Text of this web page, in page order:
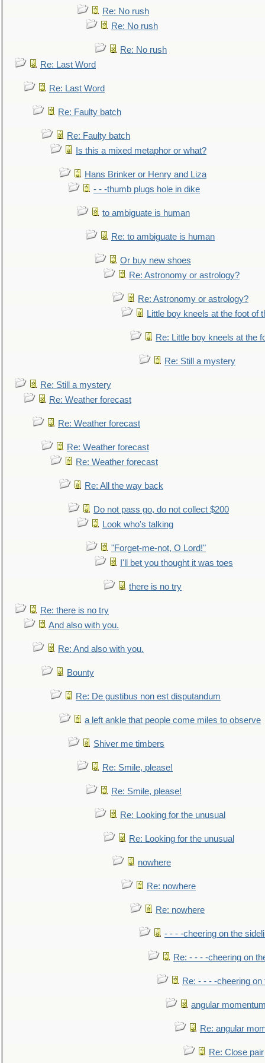
Re: No rush
Re: No rush
Re: No rush
Re: Last Word
Re: Last Word
Re: Faulty batch
Re: Faulty batch
Is this a mixed metaphor or what?
Hans Brinker or Henry and Liza
- - -thumb plugs hole in dike
to ambiguate is human
Re: to ambiguate is human
Or buy new shoes
Re: Astronomy or astrology?
Re: Astronomy or astrology?
Little boy kneels at the foot of
Re: Little boy kneels at the
Re: Still a mystery
Re: Still a mystery
Re: Weather forecast
Re: Weather forecast
Re: Weather forecast
Re: Weather forecast
Re: All the way back
Do not pass go, do not collect $200
Look who's talking
"Forget-me-not, O Lord!"
I'll bet you thought it was toes
there is no try
Re: there is no try
And also with you.
Re: And also with you.
Bounty
Re: De gustibus non est disputandum
a left ankle that people come miles to observe
Shiver me timbers
Re: Smile, please!
Re: Smile, please!
Re: Looking for the unusual
Re: Looking for the unusual
nowhere
Re: nowhere
Re: nowhere
- - - -cheering on the
Re: - - - -cheering on
Re: - - - -cheering on
angular
Re: angular
Re: Close pair